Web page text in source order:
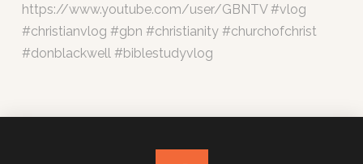
https://www.youtube.com/user/GBNTV #vlog
#christianvlog #gbn #christianity #churchofchrist
#donblackwell #biblestudyvlog